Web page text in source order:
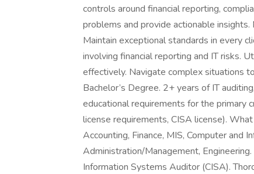
controls around financial reporting,
problems and provide actionable
Maintain exceptional standards in every
involving financial reporting and IT risks.
effectively. Navigate complex situations
Bachelor’s Degree. 2+ years of IT
educational requirements for the primary
license requirements, CISA license).
Accounting, Finance, MIS, Computer and
Administration/Management,
Information Systems Auditor (CISA).